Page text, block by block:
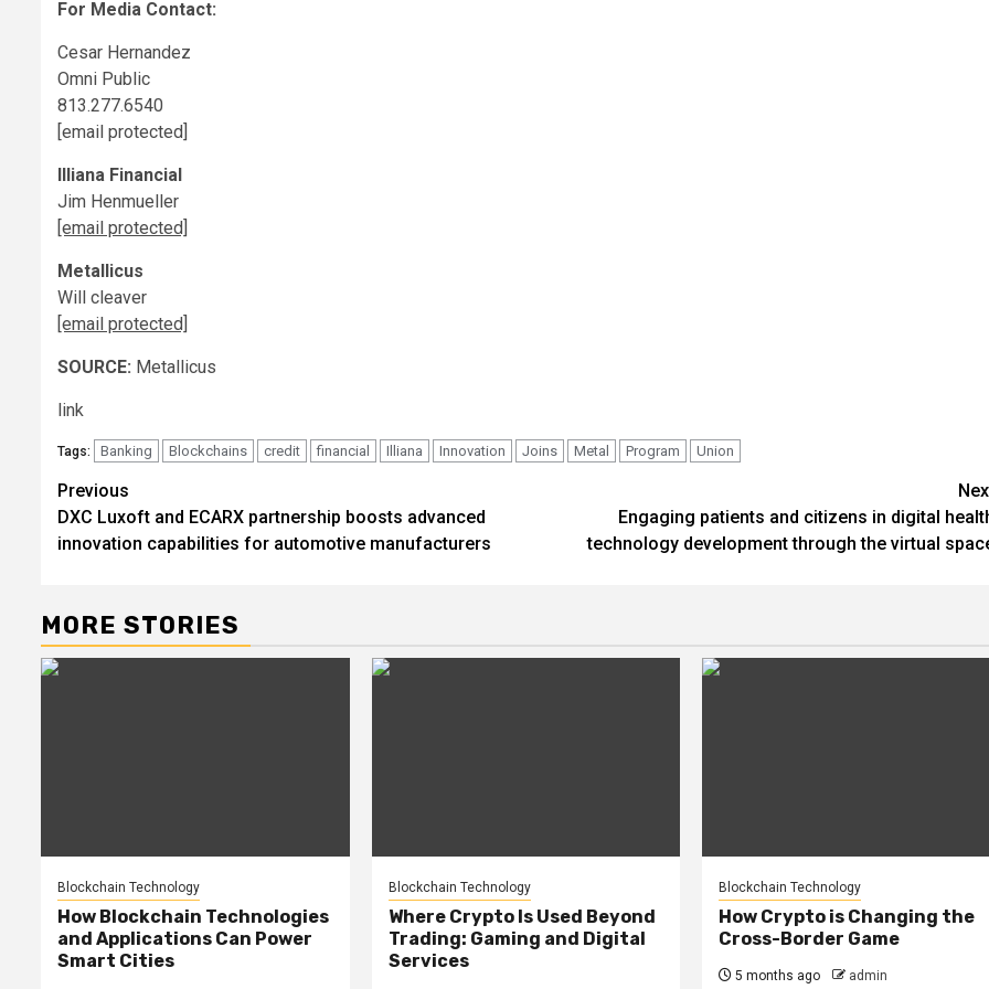
For Media Contact:
Cesar Hernandez
Omni Public
813.277.6540
[email protected]
Illiana Financial
Jim Henmueller
[email protected]
Metallicus
Will cleaver
[email protected]
SOURCE: Metallicus
link
Tags: Banking Blockchains credit financial Illiana Innovation Joins Metal Program Union
Post
navigation
Previous
DXC Luxoft and ECARX partnership boosts advanced
innovation capabilities for automotive manufacturers
Engaging patients and citizens in digital
technology development through the virtual
MORE STORIES
Blockchain Technology
How Blockchain Technologies
and Applications Can Power
Smart Cities
Blockchain Technology
Where Crypto Is Used Beyond
Trading: Gaming and Digital
Services
Blockchain Technology
How Crypto is Changing the
Cross-Border Game
5 months ago admin